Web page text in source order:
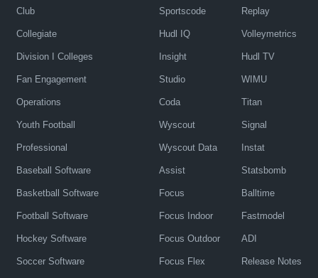
Club
Collegiate
Division I Colleges
Fan Engagement
Operations
Youth Football
Professional
Baseball Software
Basketball Software
Football Software
Hockey Software
Soccer Software
Sportscode
Hudl IQ
Insight
Studio
Coda
Wyscout
Wyscout Data
Assist
Focus
Focus Indoor
Focus Outdoor
Focus Flex
Replay
Volleymetrics
Hudl TV
WIMU
Titan
Signal
Instat
Statsbomb
Balltime
Fastmodel
ADI
Release Notes